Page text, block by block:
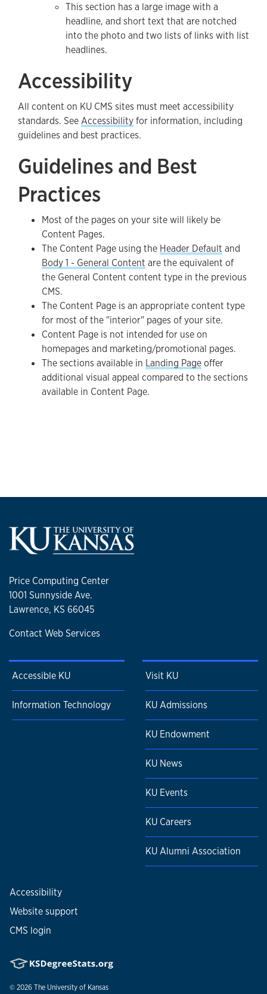
This section has a large image with a
headline, and short text that are notched
into the photo and two lists of links with list
headlines.
Accessibility
All content on KU CMS sites must meet accessibility
standards. SeeAccessibilityfor information, including
guidelines and best practices.
Guidelines and Best
Practices
Most of the pages on your site will likely be
Content Pages.
The Content Page using the Header Default and
Body 1 - General Content are the equivalent of
the General Content content type in the previous
CMS.
The Content Page is an appropriate content type
for most of the "interior" pages of your site.
Content Page is not intended for use on
homepages and marketing/promotional pages.
The sections available in Landing Pageoffer
additional visual appeal compared to the sections
available in Content Page.
Price Computing Center
1001 Sunnyside Ave.
Lawrence, KS 66045
Contact Web Services
Accessible KU
Information Technology
Visit KU
KU Admissions
KU Endowment
KU News
KU Events
KU Careers
KU Alumni Association
Accessibility
Website support
CMS login
© 2026 The University of Kansas